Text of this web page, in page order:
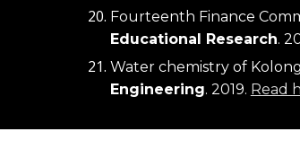
Fourteenth Finance
Educational Research.
Water chemistry of
Engineering. 2019. Read